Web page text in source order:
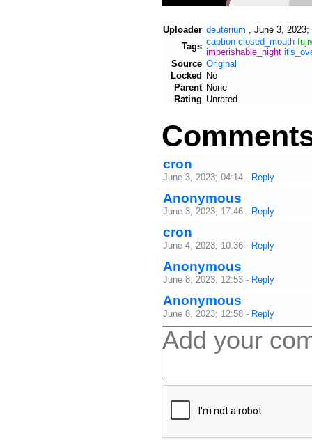
Uploader deuterium
June 3, 2023;
Tags caption closed_mouth
imperishable_night
Source Original
Locked No
Parent None
Rating Unrated
cron
June 3, 2023; 04:14 - Reply
Anonymous
June 3, 2023; 17:46 - Reply
cron
June 4, 2023; 10:36 - Reply
Anonymous
June 8, 2023; 12:53 - Reply
Anonymous
June 8, 2023; 12:58 - Reply